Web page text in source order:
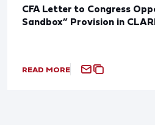
CFA Letter to Congress
Sandbox” Provision in
READ MORE